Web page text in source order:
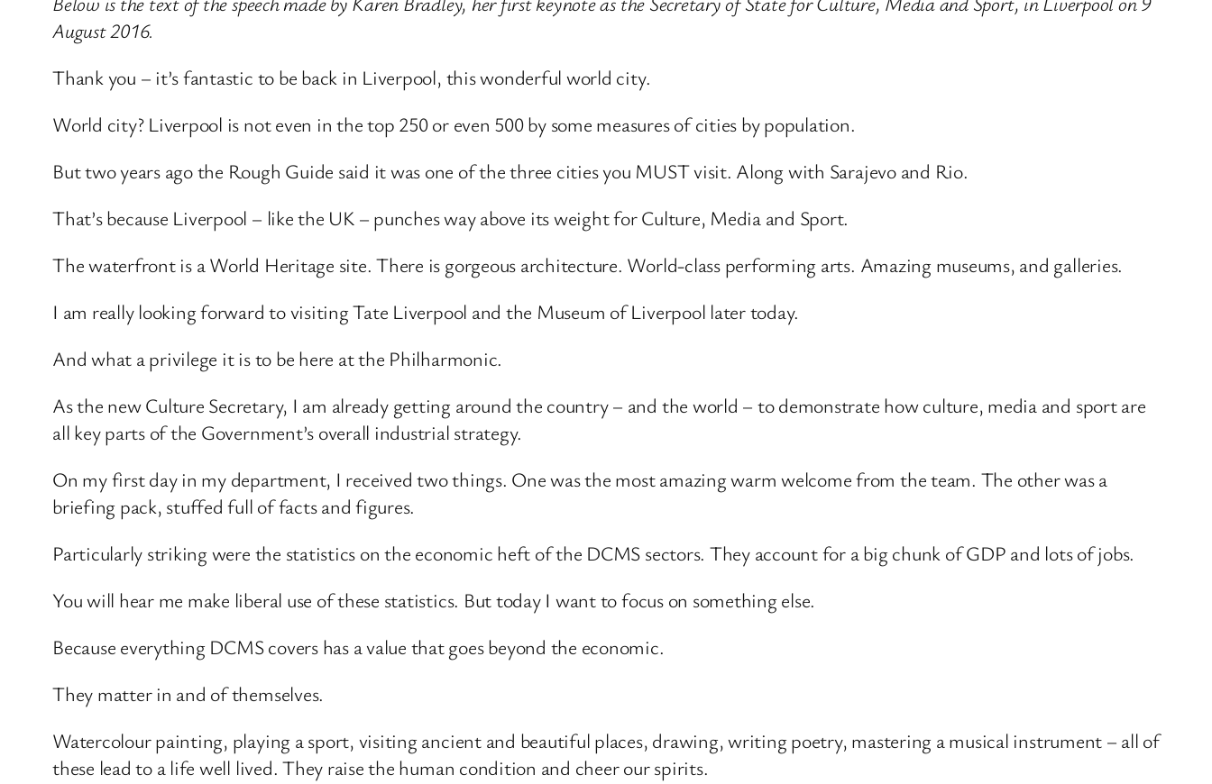
August 2016.
Thank you – it’s fantastic to be back in Liverpool, this wonderful world city.
World city? Liverpool is not even in the top 250 or even 500 by some measures of cities by population.
But two years ago the Rough Guide said it was one of the three cities you MUST visit. Along with Sarajevo and Rio.
That’s because Liverpool – like the UK – punches way above its weight for Culture, Media and Sport.
The waterfront is a World Heritage site. There is gorgeous architecture. World-class performing arts. Amazing museums, and galleries.
I am really looking forward to visiting Tate Liverpool and the Museum of Liverpool later today.
And what a privilege it is to be here at the Philharmonic.
As the new Culture Secretary, I am already getting around the country – and the world – to demonstrate how culture, media and sport are
all key parts of the Government’s overall industrial strategy.
On my first day in my department, I received two things. One was the most amazing warm welcome from the team. The other was a
briefing pack, stuffed full of facts and figures.
Particularly striking were the statistics on the economic heft of the DCMS sectors. They account for a big chunk of GDP and lots of jobs.
You will hear me make liberal use of these statistics. But today I want to focus on something else.
Because everything DCMS covers has a value that goes beyond the economic.
They matter in and of themselves.
Watercolour painting, playing a sport, visiting ancient and beautiful places, drawing, writing poetry, mastering a musical instrument – all of
these lead to a life well lived. They raise the human condition and cheer our spirits.